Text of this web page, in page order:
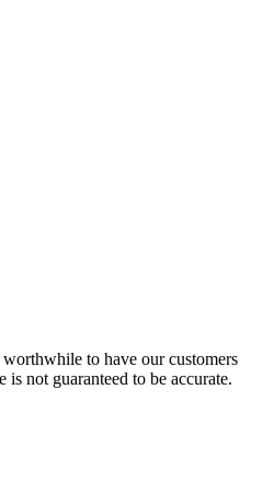
to have our customers
not guaranteed to be accurate.